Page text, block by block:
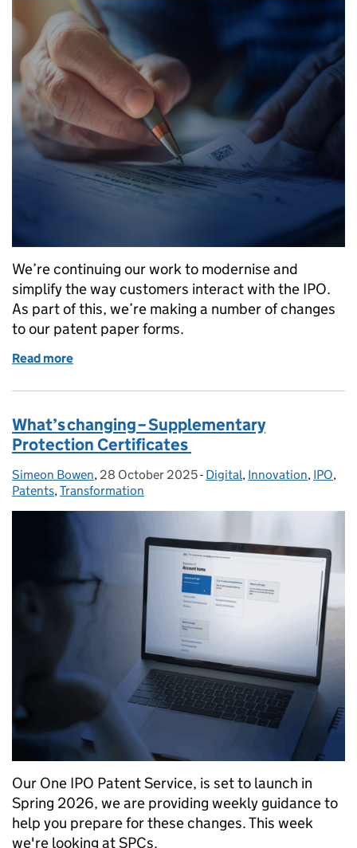
We’re continuing our work to modernise and
simplify the way customers interact with the IPO.
As part of this, we’re making a number of changes
to our patent paper forms.
Read more
What’s changing – Supplementary
Protection Certificates
Posted by:
Simeon Bowen, Posted on:
28 October 2025- Categories:
Digital, Innovation, IPO,
Patents,Transformation
Our One IPO Patent Service, is set to launch in
Spring 2026, we are providing weekly guidance to
help you prepare for these changes. This week
we're looking at SPCs.